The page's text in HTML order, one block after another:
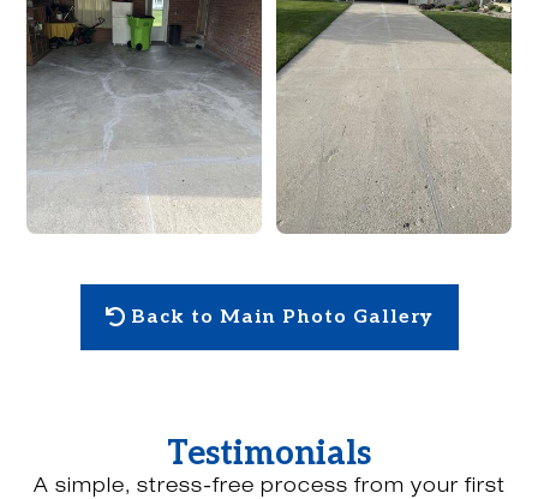
Back to Main Photo Gallery
Testimonials
A simple, stress-free process from your first